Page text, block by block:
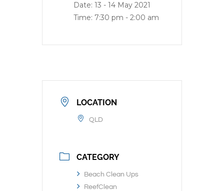
Date: 13 - 14 May 2021
Time: 7:30 pm - 2:00 am
LOCATION
QLD
CATEGORY
Beach Clean Ups
ReefClean